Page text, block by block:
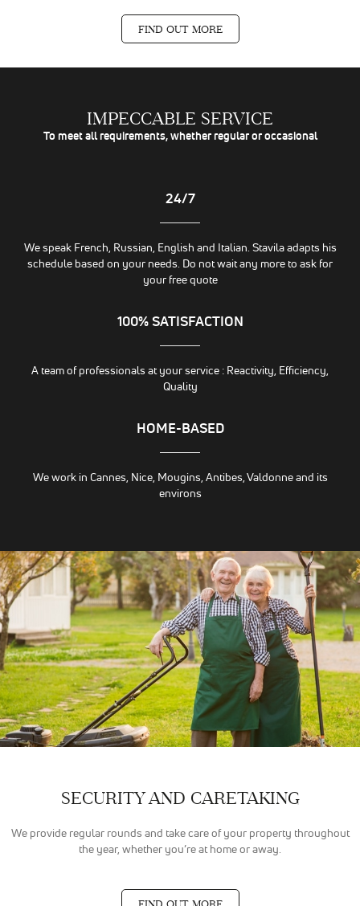
FIND OUT MORE
IMPECCABLE SERVICE
To meet all requirements, whether regular or occasional
24/7
We speak French, Russian, English and Italian. Stavila adapts his
schedule based on your needs. Do not wait any more to ask for
your free quote
100% SATISFACTION
A team of professionals at your service : Reactivity, Efficiency,
Quality
HOME-BASED
We work in Cannes, Nice, Mougins, Antibes, Valdonne and its
environs
SECURITY AND CARETAKING
We provide regular rounds and take care of your property throughout
the year, whether you’re at home or away.